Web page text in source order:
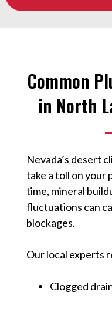
Common
in North
Nevada’s desert
take a toll on your
time, mineral
fluctuations can
blockages.
Our local experts
Clogged